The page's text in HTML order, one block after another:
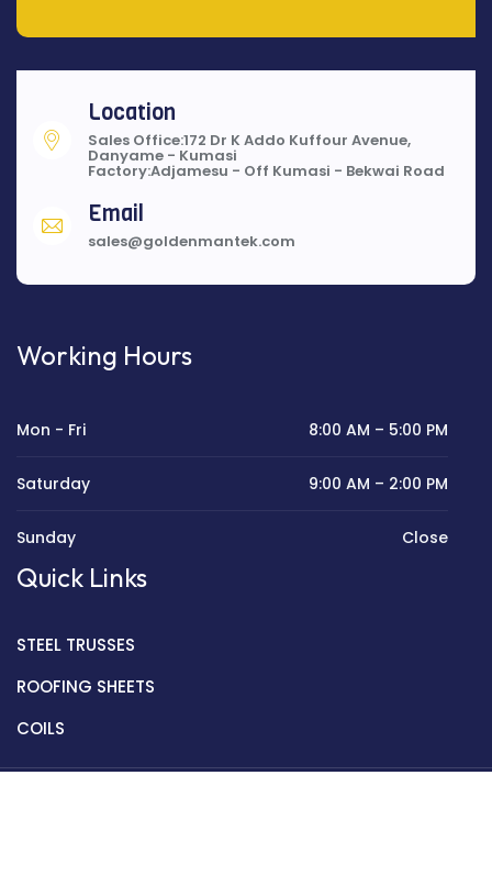
Location
Sales Office:172 Dr K Addo Kuffour Avenue,
Danyame - Kumasi
Factory:Adjamesu - Off Kumasi - Bekwai Road
Email
sales@goldenmantek.com
Working Hours
Mon - Fri 8:00 AM – 5:00 PM
Saturday 9:00 AM – 2:00 PM
Sunday Close
Quick Links
STEEL TRUSSES
ROOFING SHEETS
COILS